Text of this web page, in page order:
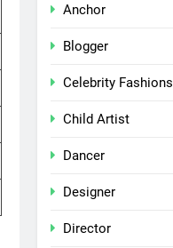
Anchor
Blogger
Celebrity Fashions
Child Artist
Dancer
Designer
Director